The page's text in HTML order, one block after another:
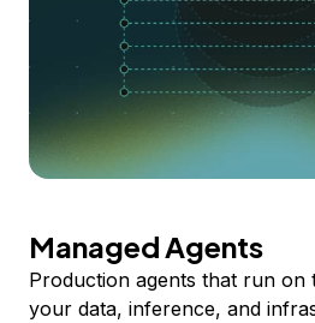
Managed Agents
Production agents that run on
your data, inference, and